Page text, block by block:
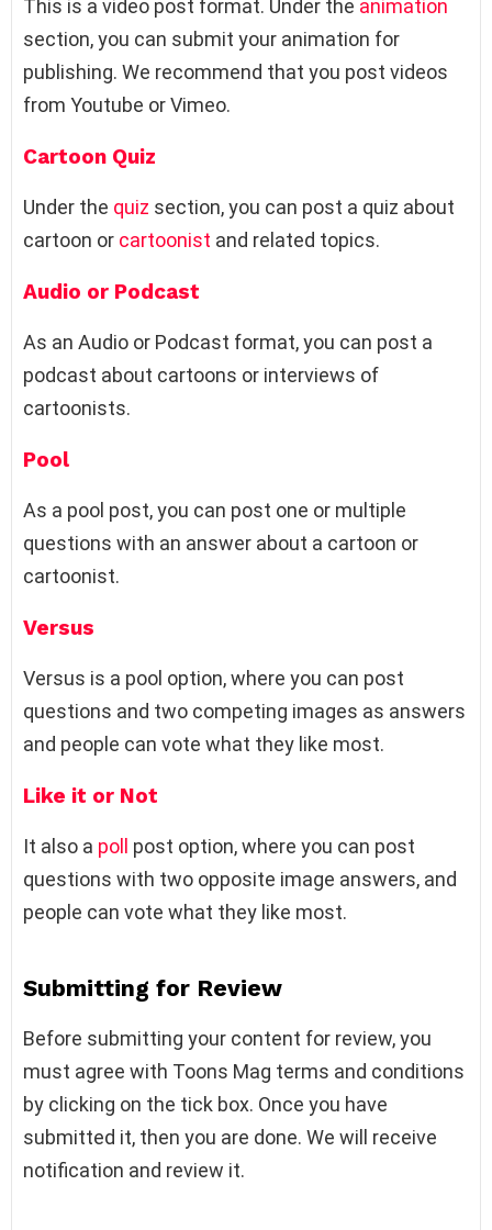
This is a video post format. Under the animation
section, you can submit your animation for
publishing. We recommend that you post videos
from Youtube or Vimeo.
Cartoon Quiz
Under the quiz section, you can post a quiz about
cartoon or cartoonist and related topics.
Audio or Podcast
As an Audio or Podcast format, you can post a
podcast about cartoons or interviews of
cartoonists.
Pool
As a pool post, you can post one or multiple
questions with an answer about a cartoon or
cartoonist.
Versus
Versus is a pool option, where you can post
questions and two competing images as answers
and people can vote what they like most.
Like it or Not
It also a poll post option, where you can post
questions with two opposite image answers, and
people can vote what they like most.
Submitting for Review
Before submitting your content for review, you
must agree with Toons Mag terms and conditions
by clicking on the tick box. Once you have
submitted it, then you are done. We will receive
notification and review it.